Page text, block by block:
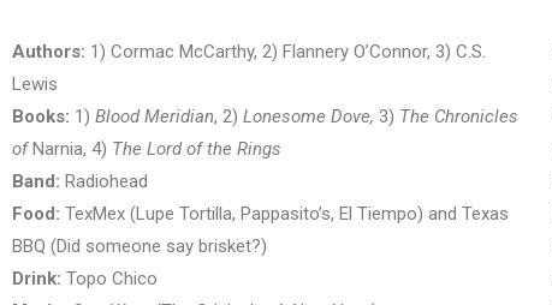
Authors: 1) Cormac McCarthy, 2) Flannery O’Connor, 3) C.S.
Lewis
Books: 1) Blood Meridian, 2) Lonesome Dove, 3) The Chronicles
ofNarnia, 4) The Lord of the Rings
Band: Radiohead
Food: TexMex (Lupe Tortilla, Pappasito’s, El Tiempo) and Texas
BBQ (Did someone say brisket?)
Drink: Topo Chico